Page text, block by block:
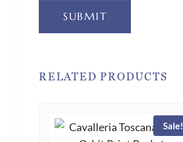
SUBMIT
RELATED PRODUCTS
Sale!